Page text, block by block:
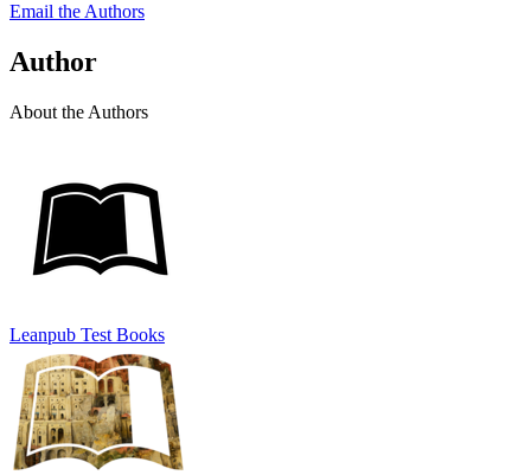
Email the Authors
Author
About the Authors
Leanpub Test Books